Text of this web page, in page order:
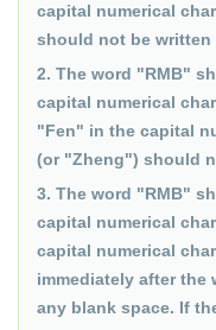
capital numerical
should not be written
2. The word "RMB"
capital numerical
"Fen" in the capital
(or "Zheng") should
3. The word "RMB"
capital numerical
capital numerical
immediately after the
any blank space. If